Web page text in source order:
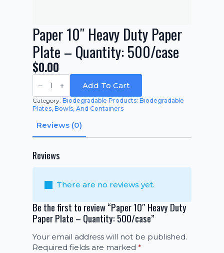
Paper 10″ Heavy Duty Paper
Plate – Quantity: 500/case
$0.00
Paper
10"
Duty
Paper
Quantity:
500/case
Add To Cart
Category: Biodegradable Products: Biodegradable
Plates, Bowls, And Containers
Reviews (0)
Reviews
There are no reviews yet.
Be the first to review “Paper 10″ Heavy Duty
Paper Plate – Quantity: 500/case”
Your email address will not be published.
Required fields are marked *